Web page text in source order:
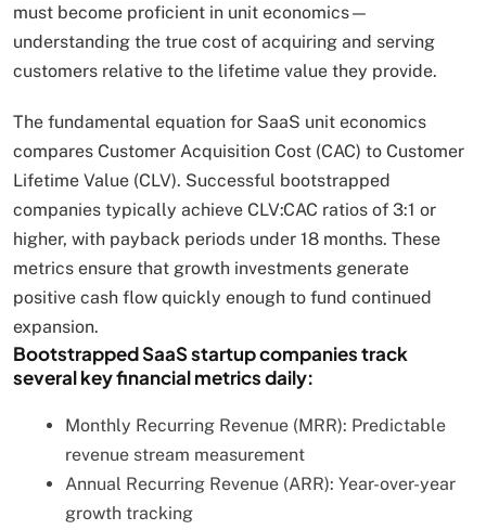
must become proficient in unit economics—
understanding the true cost of acquiring and serving
customers relative to the lifetime value they provide.
The fundamental equation for SaaS unit economics
compares Customer Acquisition Cost (CAC) to Customer
Lifetime Value (CLV). Successful bootstrapped
companies typically achieve CLV:CAC ratios of 3:1 or
higher, with payback periods under 18 months. These
metrics ensure that growth investments generate
positive cash flow quickly enough to fund continued
expansion.
Bootstrapped SaaS startup companies track
several key financial metrics daily:
Monthly Recurring Revenue (MRR): Predictable
revenue stream measurement
Annual Recurring Revenue (ARR): Year-over-year
growth tracking